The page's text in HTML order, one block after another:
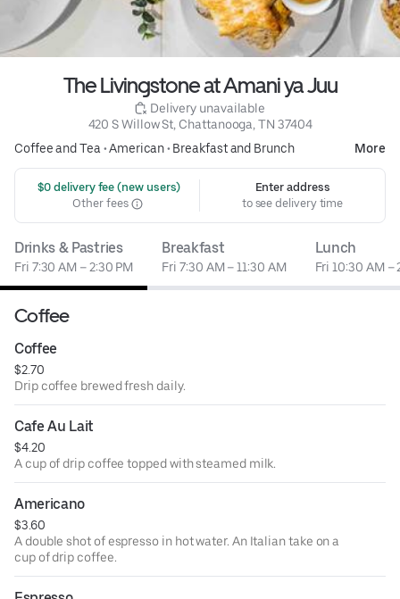
The Livingstone at Amani ya Juu
Delivery unavailable
420 S Willow St, Chattanooga, TN 37404
Coffee and Tea •American• Breakfast and Brunch More
$0 delivery fee (new users)
Other fees
Enter address
to see delivery time
Drinks & Pastries
Fri 7:30 AM – 2:30 PM
Breakfast
Fri 7:30 AM – 11:30 AM
Lunch
Fri 10:30 AM –
Coffee
Coffee
$2.70
Drip coffee brewed fresh daily.
Cafe Au Lait
$4.20
A cup of drip coffee topped with steamed milk.
Americano
$3.60
A double shot of espresso in hot water. An Italian take on a
cup of drip coffee.